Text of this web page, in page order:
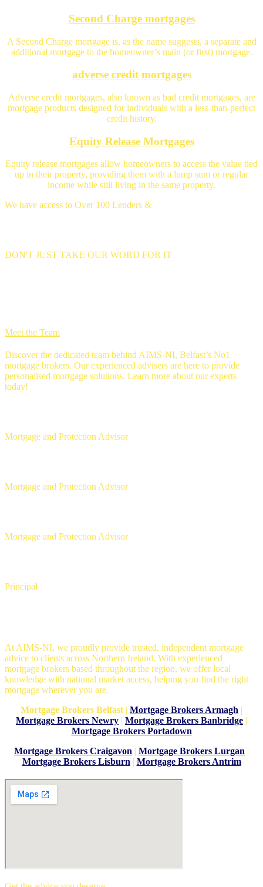
Second Charge mortgages
A Second Charge mortgage is, as the name suggests, a separate and
additional mortgage to the homeowner’s main (or first) mortgage.
adverse credit mortgages
Adverse credit mortgages, also known as bad credit mortgages, are
mortgage products designed for individuals with a less-than-perfect
credit history.
Equity Release Mortgages
Equity release mortgages allow homeowners to access the value tied
up in their property, providing them with a lump sum or regular
income while still living in the same property.
We have access to Over 100 Lenders &
DON'T JUST TAKE OUR WORD FOR IT
Meet the Team
Discover the dedicated team behind AIMS-NI, Belfast’s No1
mortgage brokers. Our experienced advisers are here to provide
personalised mortgage solutions. Learn more about our experts
today!
Mortgage and Protection Advisor
Mortgage and Protection Advisor
Mortgage and Protection Advisor
Principal
At AIMS-NI, we proudly provide trusted, independent mortgage
advice to clients across Northern Ireland. With experienced
mortgage brokers based throughout the region, we offer local
knowledge with national market access, helping you find the right
mortgage wherever you are.
Mortgage Brokers Belfast| Mortgage Brokers Armagh |
Mortgage Brokers Newry | Mortgage Brokers Banbridge |
Mortgage Brokers Portadown
Mortgage Brokers Craigavon | Mortgage Brokers Lurgan |
Mortgage Brokers Lisburn| Mortgage Brokers Antrim